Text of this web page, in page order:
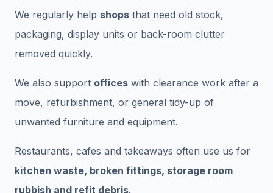
We regularly help shops that need old stock,
packaging, display units or back-room clutter
removed quickly.
We also support offices with clearance work after a
move, refurbishment, or general tidy-up of
unwanted furniture and equipment.
Restaurants, cafes and takeaways often use us for
kitchen waste, broken fittings, storage room
rubbish and refit debris.